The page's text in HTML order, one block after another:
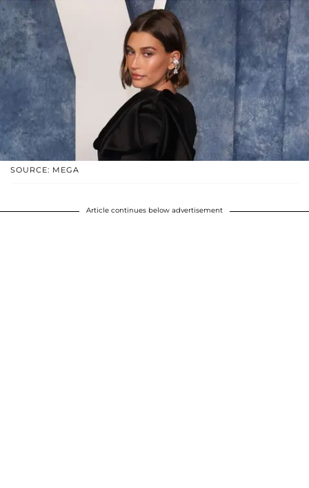
SOURCE: MEGA
Article continues below advertisement